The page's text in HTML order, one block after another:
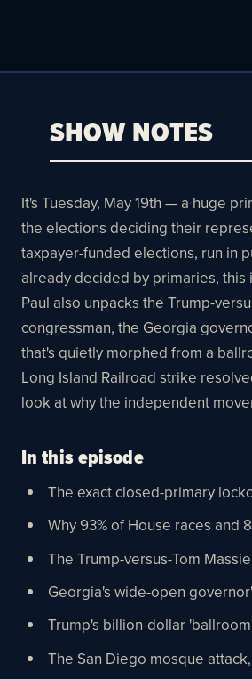
SHOW NOTES
It's Tuesday, May 19th — a huge
the elections deciding their
taxpayer-funded elections, run in
already decided by primaries,
Paul also unpacks the Trump-
congressman, the Georgia
that's quietly morphed from a
Long Island Railroad strike
look at why the independent
In this episode
The exact closed-primary
Why 93% of House races
The Trump-versus-Tom
Georgia's wide-open
Trump's billion-dollar
The San Diego mosque